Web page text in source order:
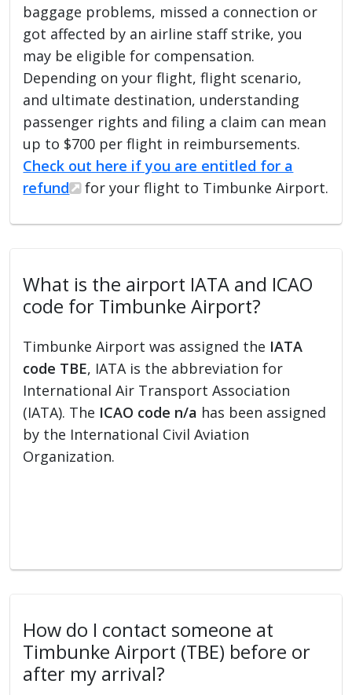
baggage problems, missed a connection or
got affected by an airline staff strike, you
may be eligible for compensation.
Depending on your flight, flight scenario,
and ultimate destination, understanding
passenger rights and filing a claim can mean
up to $700 per flight in reimbursements.
Check out here if you are entitled for a
refund
for your flight to Timbunke Airport.
What is the airport IATA and ICAO
code for Timbunke Airport?
Timbunke Airport was assigned the IATA
code TBE, IATA is the abbreviation for
International Air Transport Association
(IATA). The ICAO code n/a has been assigned
by the International Civil Aviation
Organization.
How do I contact someone at
Timbunke Airport (TBE) before or
after my arrival?